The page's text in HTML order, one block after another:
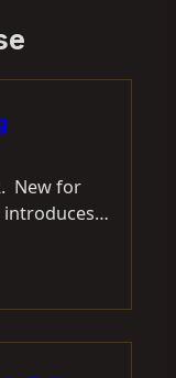
New for
introduces